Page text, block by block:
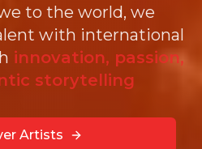
to the world, we
with international
innovation, passion,
storytelling
Artists